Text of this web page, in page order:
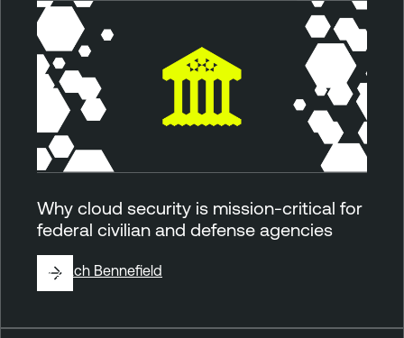
Why cloud security is mission-critical for
federal civilian and defense agencies
ByZach Bennefield